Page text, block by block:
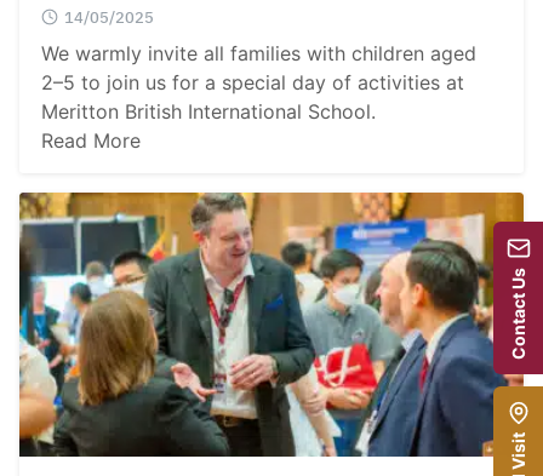
14/05/2025
We warmly invite all families with children aged
2–5 to join us for a special day of activities at
Meritton British International School.
Read More
Contact Us